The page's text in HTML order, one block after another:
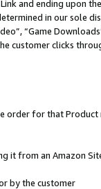
and ending upon
in our sole
“Game
customer clicks
order for that
it from an Amazon
by the customer